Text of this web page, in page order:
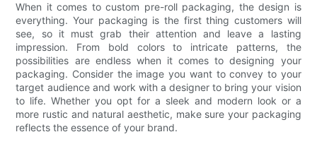
When it comes to custom pre-roll packaging, the design is
everything. Your packaging is the first thing customers will
see, so it must grab their attention and leave a lasting
impression. From bold colors to intricate patterns, the
possibilities are endless when it comes to designing your
packaging. Consider the image you want to convey to your
target audience and work with a designer to bring your vision
to life. Whether you opt for a sleek and modern look or a
more rustic and natural aesthetic, make sure your packaging
reflects the essence of your brand.